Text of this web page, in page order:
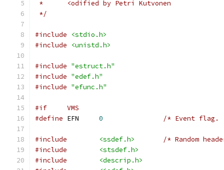
*	<odified by Petri Kutvonen
*/
#include
<stdio.h>
#include
<unistd.h>
#include "estruct.h"
#include "edef.h"
#include "efunc.h"
#if     VMS
#define EFN 0 /* Event
#include <ssdef.h>
/* Random
#include
<stsdef.h>
#include
<descrip.h>